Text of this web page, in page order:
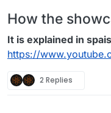
How the
It is explained in
https://
2 Replies